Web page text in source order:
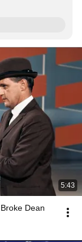
5:43
Dean